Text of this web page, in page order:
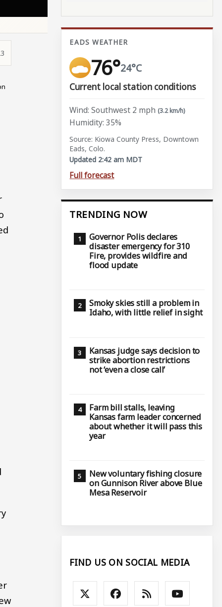
EADS WEATHER
76°24°C
Current local station conditions
Wind: Southwest 2 mph (3.2 km/h)
Humidity: 35%
Source: Kiowa County Press, Downtown
Eads, Colo.
Updated 2:42 am MDT
Full forecast
TRENDING NOW
Governor Polis declares
disaster emergency for 310
Fire, provides wildfire and
flood update
Smoky skies still a problem in
Idaho, with little relief in sight
Kansas judge says decision to
strike abortion restrictions
not ‘even a close call’
Farm bill stalls, leaving
Kansas farm leader concerned
about whether it will pass this
year
New voluntary fishing closure
on Gunnison River above Blue
Mesa Reservoir
FIND US ON SOCIAL MEDIA